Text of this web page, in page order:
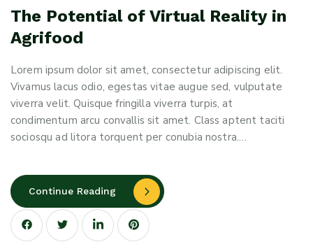
The Potential of Virtual Reality in
Agrifood
Lorem ipsum dolor sit amet, consectetur adipiscing elit.
Vivamus lacus odio, egestas vitae augue sed, vulputate
viverra velit. Quisque fringilla viverra turpis, at
condimentum arcu convallis sit amet. Class aptent taciti
sociosqu ad litora torquent per conubia nostra.…
Continue Reading